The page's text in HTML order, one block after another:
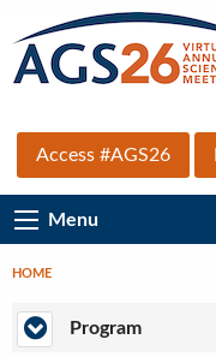
main
Top
Secondary
Menu
Access #AGS26
Main
Navigation
Menu
Breadcrumb
HOME
ProgramProgram